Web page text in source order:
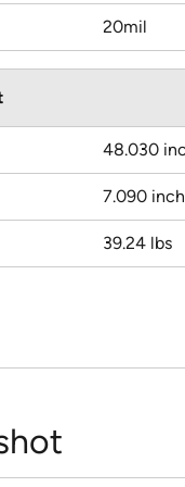
20mil
48.030
7.090
39.24 lbs